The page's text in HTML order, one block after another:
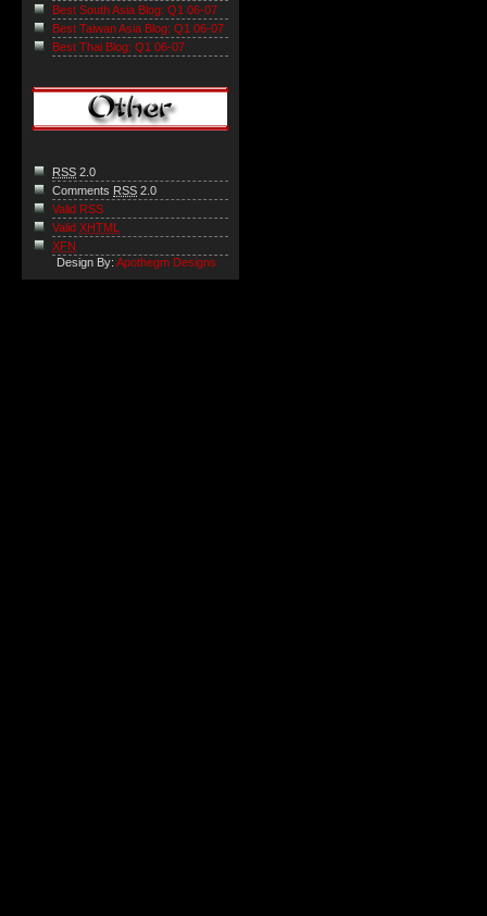
Best South Asia Blog: Q1 06-07
Best Taiwan Asia Blog: Q1 06-07
Best Thai Blog: Q1 06-07
RSS 2.0
Comments RSS 2.0
Valid RSS
Valid XHTML
XFN
Design By: Apothegm Designs